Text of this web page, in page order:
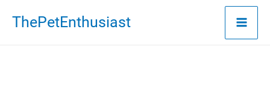
SkipThePetEnthusiast